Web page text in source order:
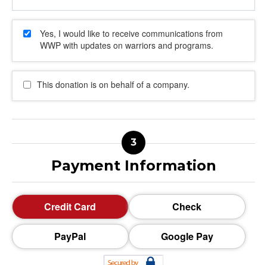
Yes, I would like to receive communications from
WWP with updates on warriors and programs.
This donation is on behalf of a company.
Payment Information
Credit Card Check
PayPal Google Pay